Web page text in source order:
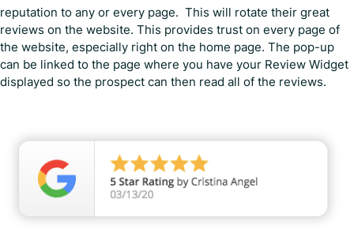
reputation to any or every page. This will rotate their great
reviews on the website. This provides trust on every page of
the website, especially right on the home page. The pop-up
can be linked to the page where you have your Review Widget
displayed so the prospect can then read all of the reviews.